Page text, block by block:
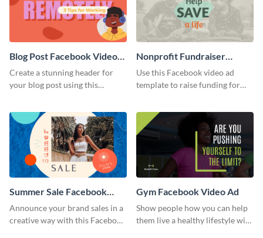
Blog Post Facebook Video
Ad
Create a stunning header for
your blog post using this
Nonprofit Fundraiser
Facebook Video Ad
Use this Facebook video ad
template to raise funding for
Summer Sale Facebook
Video Ad
Announce your brand sales in a
creative way with this Facebook
Gym Facebook Video Ad
Show people how you can help
them live a healthy lifestyle with